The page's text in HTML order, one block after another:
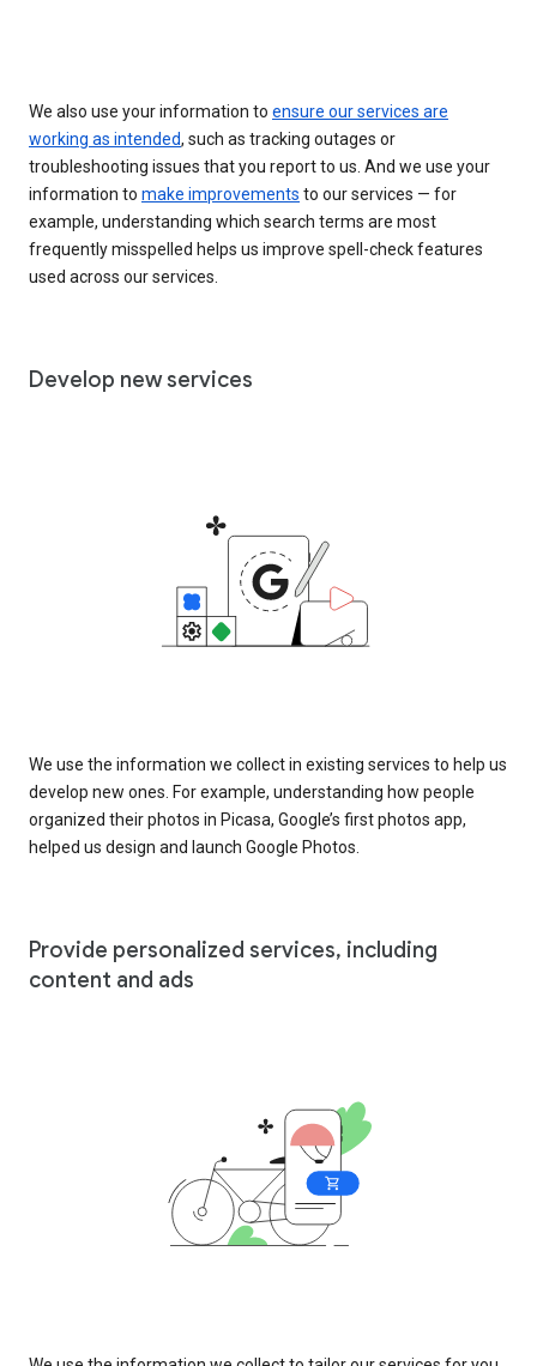
We also use your information to ensure our services are
working as intended, such as tracking outages or
troubleshooting issues that you report to us. And we use your
information to make improvements to our services — for
example, understanding which search terms are most
frequently misspelled helps us improve spell-check features
used across our services.
Develop new services
We use the information we collect in existing services to help us
develop new ones. For example, understanding how people
organized their photos in Picasa, Google’s first photos app,
helped us design and launch Google Photos.
Provide personalized services, including
content and ads